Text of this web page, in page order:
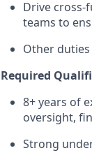
Drive cross-
teams to
Other
Required
8+ years of
oversight,
Strong